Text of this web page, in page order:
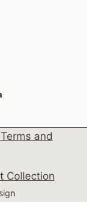
Terms and
Collection